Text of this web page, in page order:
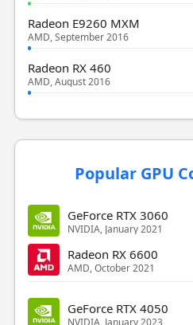
Radeon E9260 MXM
AMD, September 2016
Radeon RX 460
AMD, August 2016
Popular GPU
GeForce RTX 3060
NVIDIA, January 2021
Radeon RX 6600
AMD, October 2021
GeForce RTX 4050
NVIDIA, January 2023